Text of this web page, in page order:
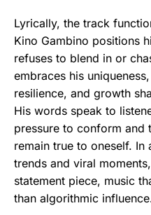
Lyrically, the track
Kino Gambino positions
refuses to blend in or
embraces his
resilience, and growth
His words speak to
pressure to conform and
remain true to oneself.
trends and viral
statement piece, music
than algorithmic